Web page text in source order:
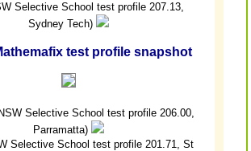
Selective School test profile 207.13,
Sydney Tech)
test profile snapshot
Selective School test profile 206.00,
Parramatta)
Selective School test profile 201.71, St